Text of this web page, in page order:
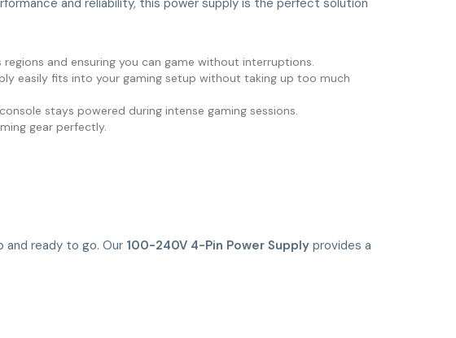
and reliability, this power supply is the perfect solution
and ensuring you can game without interruptions.
easily fits into your gaming setup without taking up too much
stays powered during intense gaming sessions.
gear perfectly.
and ready to go. Our 100-240V 4-Pin Power Supply provides a